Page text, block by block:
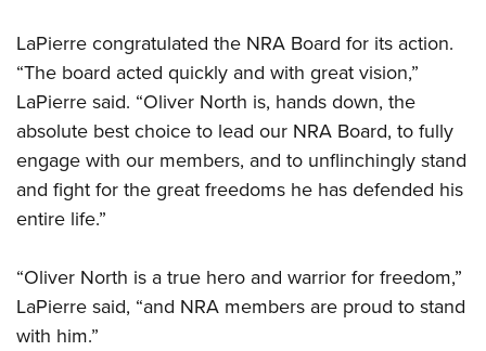
LaPierre congratulated the NRA Board for its action.
“The board acted quickly and with great vision,”
LaPierre said. “Oliver North is, hands down, the
absolute best choice to lead our NRA Board, to fully
engage with our members, and to unflinchingly stand
and fight for the great freedoms he has defended his
entire life.”
“Oliver North is a true hero and warrior for freedom,”
LaPierre said, “and NRA members are proud to stand
with him.”